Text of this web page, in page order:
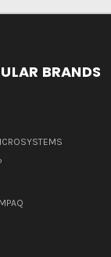
BRANDS